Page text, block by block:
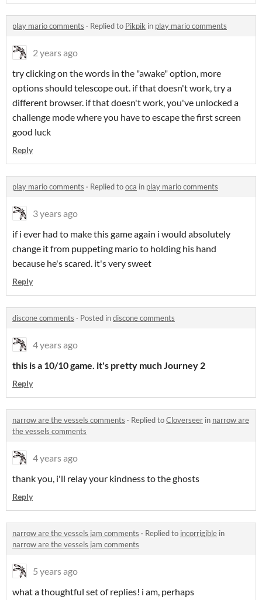
play mario comments · Replied to Pikpik in play mario comments
2 years ago
try clicking on the words in the "awake" option, more
options should telescope out. if that doesn't work, try a
different browser. if that doesn't work, you've unlocked a
challenge mode where you have to escape the first screen
good luck
Reply
play mario comments · Replied tooca in play mario comments
3 years ago
if i ever had to make this game again i would absolutely
change it from puppeting mario to holding his hand
because he's scared. it's very sweet
Reply
discone comments · Posted indiscone comments
4 years ago
this is a 10/10 game. it's pretty much Journey 2
Reply
narrow are the vessels comments · Replied toCloverseer in narrow are
the vessels comments
4 years ago
thank you, i'll relay your kindness to the ghosts
Reply
narrow are the vessels jam comments · Replied to incorrigible in
narrow are the vessels jam comments
5 years ago
what a thoughtful set of replies! i am, perhaps